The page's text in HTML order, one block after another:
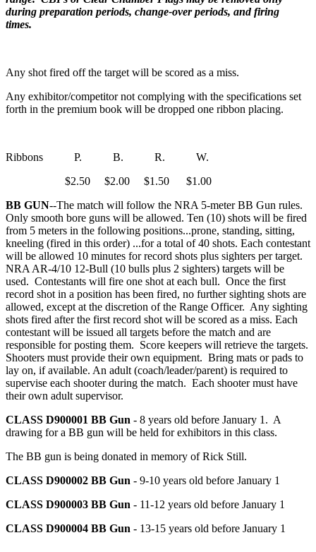
during preparation periods, change-over periods, and firing
times.
Any shot fired off the target will be scored as a miss.
Any exhibitor/competitor not complying with the specifications set
forth in the premium book will be dropped one ribbon placing.
Ribbons P. B. R. W.
$2.50 $2.00 $1.50 $1.00
BB GUN--The match will follow the NRA 5-meter BB Gun rules.
Only smooth bore guns will be allowed. Ten (10) shots will be fired
from 5 meters in the following positions...prone, standing, sitting,
kneeling (fired in this order) ...for a total of 40 shots. Each contestant
will be allowed 10 minutes for record shots plus sighters per target.
NRA AR-4/10 12-Bull (10 bulls plus 2 sighters) targets will be
used. Contestants will fire one shot at each bull. Once the first
record shot in a position has been fired, no further sighting shots are
allowed, except at the discretion of the Range Officer. Any sighting
shots fired after the first record shot will be scored as a miss. Each
contestant will be issued all targets before the match and are
responsible for posting them. Score keepers will retrieve the targets.
Shooters must provide their own equipment. Bring mats or pads to
lay on, if available. An adult (coach/leader/parent) is required to
supervise each shooter during the match. Each shooter must have
their own adult supervisor.
CLASS D900001 BB Gun - 8 years old before January 1. A
drawing for a BB gun will be held for exhibitors in this class.
The BB gun is being donated in memory of Rick Still.
CLASS D900002 BB Gun - 9-10 years old before January 1
CLASS D900003 BB Gun - 11-12 years old before January 1
CLASS D900004 BB Gun - 13-15 years old before January 1